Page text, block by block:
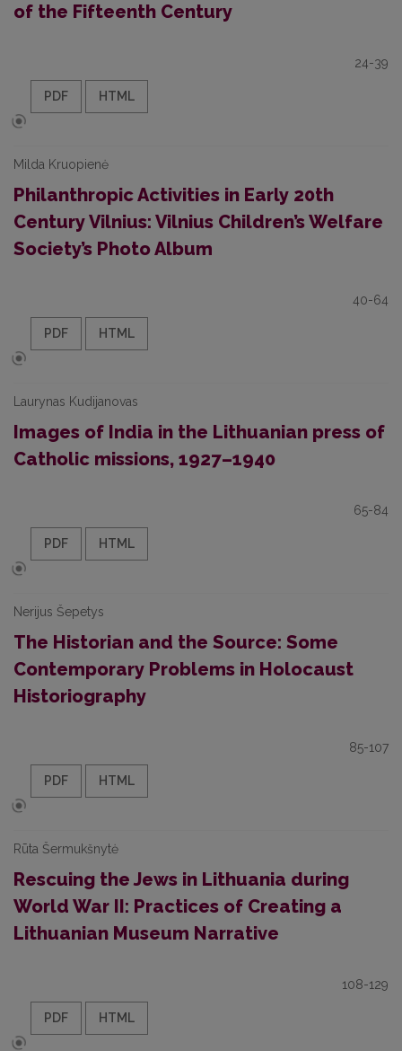
of the Fifteenth Century
24-39
PDF HTML
Milda Kruopienė
Philanthropic Activities in Early 20th
Century Vilnius: Vilnius Children’s Welfare
Society’s Photo Album
40-64
PDF HTML
Laurynas Kudijanovas
Images of India in the Lithuanian press of
Catholic missions, 1927–1940
65-84
PDF HTML
Nerijus Šepetys
The Historian and the Source: Some
Contemporary Problems in Holocaust
Historiography
85-107
PDF HTML
Rūta Šermukšnytė
Rescuing the Jews in Lithuania during
World War II: Practices of Creating a
Lithuanian Museum Narrative
108-129
PDF HTML